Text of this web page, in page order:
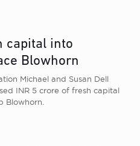
capital into
Blowhorn
Michael and Susan Dell
INR 5 crore of fresh capital
Blowhorn.